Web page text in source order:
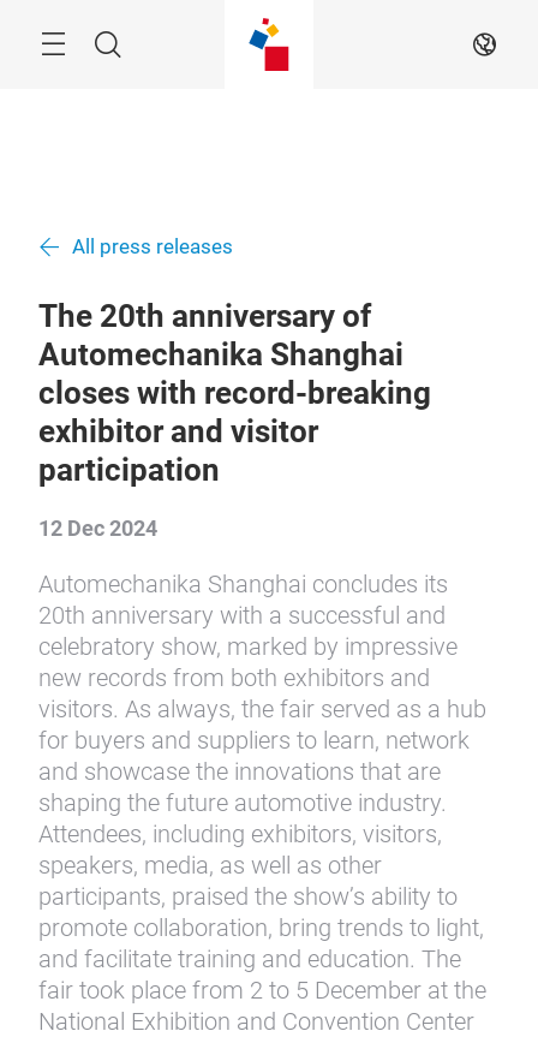
Search EN
All press releases
The 20th anniversary of
Automechanika Shanghai
closes with record-breaking
exhibitor and visitor
participation
12 Dec 2024
Automechanika Shanghai concludes its
20th anniversary with a successful and
celebratory show, marked by impressive
new records from both exhibitors and
visitors. As always, the fair served as a hub
for buyers and suppliers to learn, network
and showcase the innovations that are
shaping the future automotive industry.
Attendees, including exhibitors, visitors,
speakers, media, as well as other
participants, praised the show’s ability to
promote collaboration, bring trends to light,
and facilitate training and education. The
fair took place from 2 to 5 December at the
National Exhibition and Convention Center